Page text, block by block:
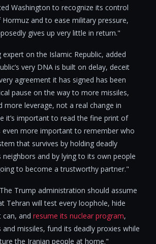
Washington to recognize its control
and to ease military pressure,
gives up very little in return."
on the Islamic Republic, added
very DNA is built on delay, deceit
agreement it has signed has been
pause on the way to more missiles,
more leverage, not a real change in
it’s important to read the fine print of
even more important to remember who
that survives by holding deadly
and by lying to its own people
to become a trustworthy partner."
Trump administration should assume
Tehran will test every loophole, hide
can, and resume its nuclear program,
missiles, fund its deadly proxies while
the Iranian people at home."